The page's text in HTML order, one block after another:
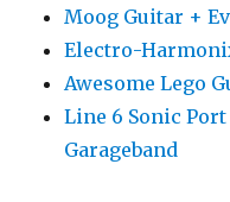
Moog Guitar +
Electro-
Awesome Lego
Line 6 Sonic
Garageband